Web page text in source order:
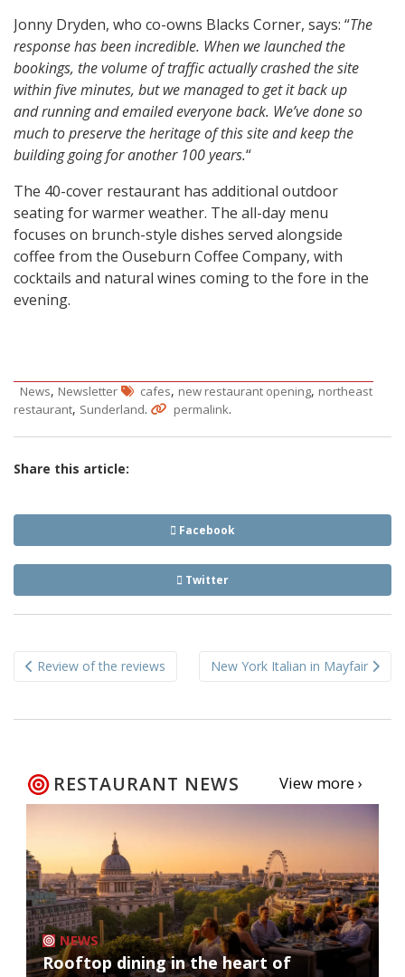
Jonny Dryden, who co-owns Blacks Corner, says: “The
response has been incredible. When we launched the
bookings, the volume of traffic actually crashed the site
within five minutes, but we managed to get it back up
and running and emailed everyone back. We’ve done so
much to preserve the heritage of this site and keep the
building going for another 100 years.“
The 40-cover restaurant has additional outdoor
seating for warmer weather. The all-day menu
focuses on brunch-style dishes served alongside
coffee from the Ouseburn Coffee Company, with
cocktails and natural wines coming to the fore in the
evening.
News, Newsletter cafes, new restaurant opening, northeast
restaurant, Sunderland. permalink.
Share this article:
Facebook
Twitter
navigation
Review of the reviews New York Italian in Mayfair
RESTAURANT NEWS View more ›
NEWS
Rooftop dining in the heart of